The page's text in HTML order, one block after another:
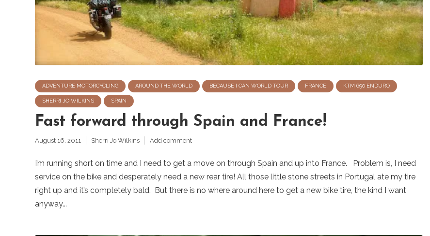
ADVENTURE MOTORCYCLING AROUND THE WORLD BECAUSE I CAN WORLD TOUR FRANCE KTM 690 ENDURO
SHERRI JO WILKINS SPAIN
Fast forward through Spain and France!
August 16, 2011 Sherri Jo Wilkins Add comment
I’m running short on time and I need to get a move on through Spain and up into France. Problem is, I need
service on the bike and desperately need a new rear tire! All those little stone streets in Portugal ate my tire
right up and it’s completely bald. But there is no where around here to get a new bike tire, the kind I want
anyway...